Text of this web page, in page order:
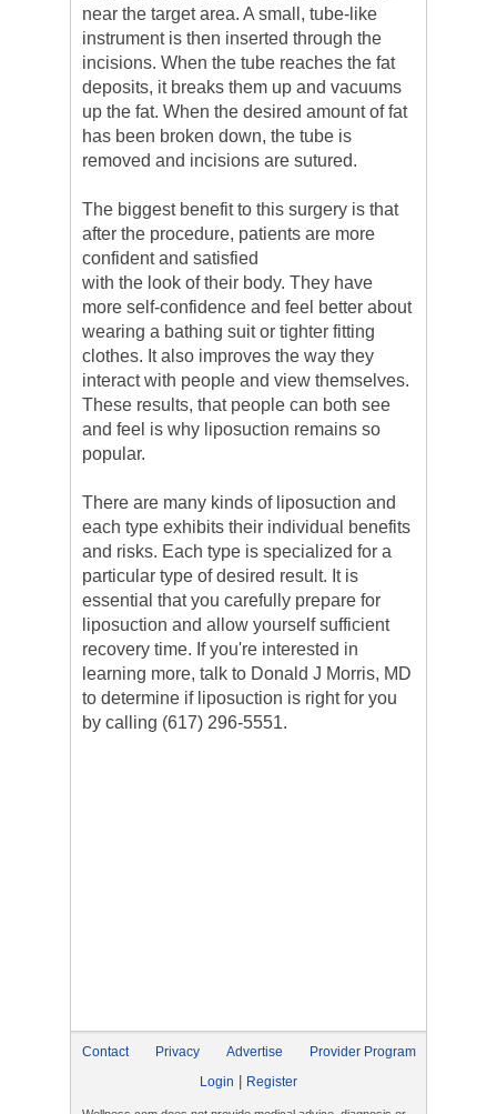
near the target area. A small, tube-like
instrument is then inserted through the
incisions. When the tube reaches the fat
deposits, it breaks them up and vacuums
up the fat. When the desired amount of fat
has been broken down, the tube is
removed and incisions are sutured.
The biggest benefit to this surgery is that
after the procedure, patients are more
confident and satisfied
with the look of their body. They have
more self-confidence and feel better about
wearing a bathing suit or tighter fitting
clothes. It also improves the way they
interact with people and view themselves.
These results, that people can both see
and feel is why liposuction remains so
popular.
There are many kinds of liposuction and
each type exhibits their individual benefits
and risks. Each type is specialized for a
particular type of desired result. It is
essential that you carefully prepare for
liposuction and allow yourself sufficient
recovery time. If you're interested in
learning more, talk to Donald J Morris, MD
to determine if liposuction is right for you
by calling (617) 296-5551.
Contact Privacy Advertise
Provider Program
Login
Register